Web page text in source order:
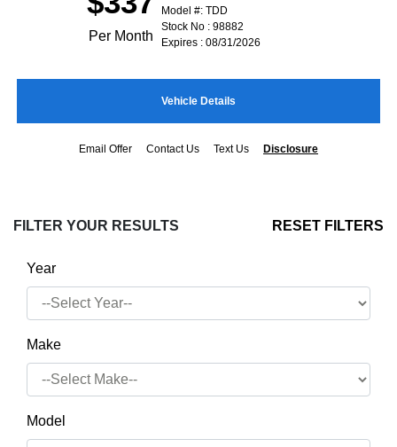
Per Month
Model #: TDD
Stock No : 98882
Expires : 08/31/2026
Vehicle Details
Email Offer Contact Us Text Us Disclosure
FILTER YOUR RESULTS RESET FILTERS
Year
Make
Model